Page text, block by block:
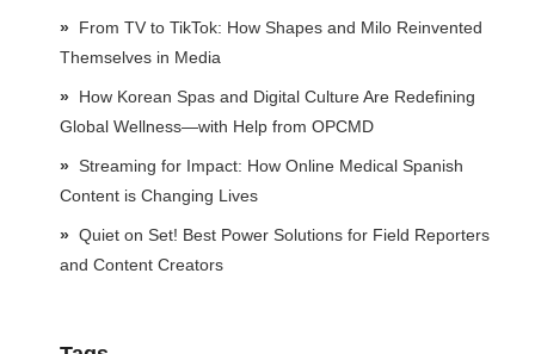
From TV to TikTok: How Shapes and Milo Reinvented
Themselves in Media
How Korean Spas and Digital Culture Are Redefining
Global Wellness—with Help from OPCMD
Streaming for Impact: How Online Medical Spanish
Content is Changing Lives
Quiet on Set! Best Power Solutions for Field Reporters
and Content Creators